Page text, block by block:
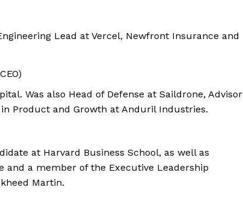
Lead at Vercel, Newfront Insurance and
Was also Head of Defense at Saildrone, Advisor
Product and Growth at Anduril Industries.
at Harvard Business School, as well as
and a member of the Executive Leadership
Martin.